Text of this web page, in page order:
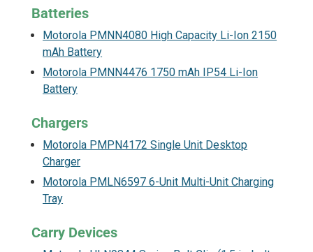
Batteries
Motorola PMNN4080 High Capacity Li-Ion 2150
mAh Battery
Motorola PMNN4476 1750 mAh IP54 Li-Ion
Battery
Chargers
Motorola PMPN4172 Single Unit Desktop
Charger
Motorola PMLN6597 6-Unit Multi-Unit Charging
Tray
Carry Devices